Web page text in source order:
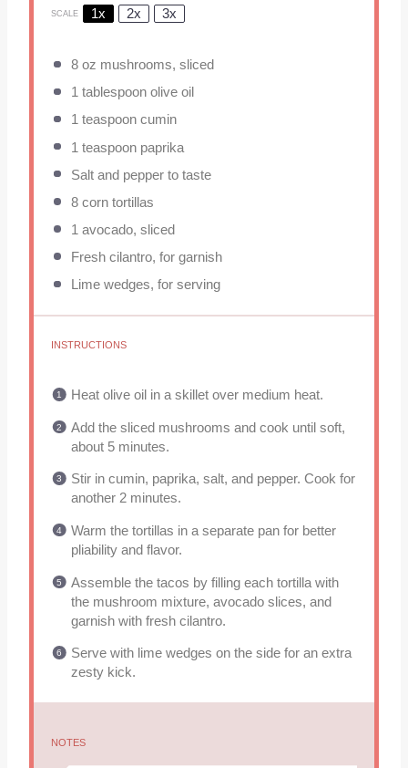
SCALE 1x 2x 3x
8 oz mushrooms, sliced
1 tablespoonolive oil
1 teaspooncumin
1 teaspoonpaprika
Salt and pepper to taste
8corn tortillas
1 avocado, sliced
Fresh cilantro, for garnish
Lime wedges, for serving
INSTRUCTIONS
Heat olive oil in a skillet over medium heat.
Add the sliced mushrooms and cook until soft,
about 5 minutes.
Stir in cumin, paprika, salt, and pepper. Cook for
another 2 minutes.
Warm the tortillas in a separate pan for better
pliability and flavor.
Assemble the tacos by filling each tortilla with
the mushroom mixture, avocado slices, and
garnish with fresh cilantro.
Serve with lime wedges on the side for an extra
zesty kick.
NOTES